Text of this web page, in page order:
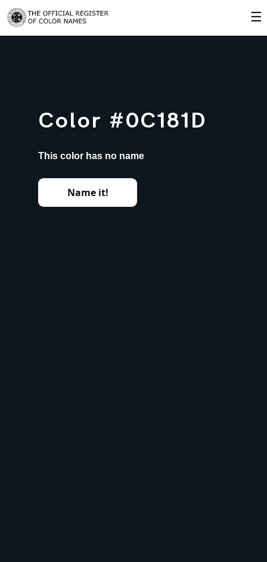
☰
Color #0C181D
This color has no name
Name it!